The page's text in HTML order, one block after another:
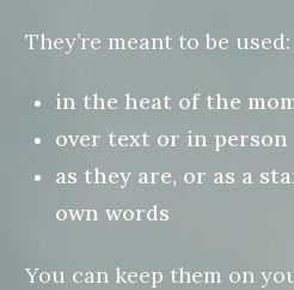
They’re meant to be used:
in the heat of the
over text or in person
as they are, or as a
own words
You can keep them on